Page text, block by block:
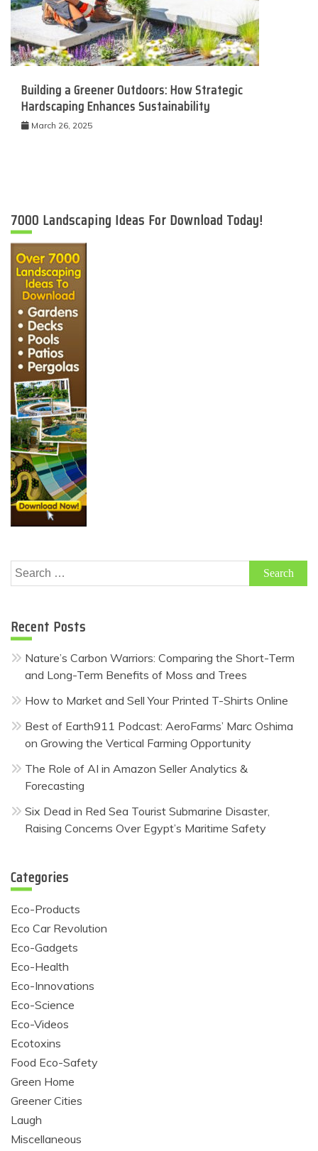
Building a Greener Outdoors: How Strategic
Hardscaping Enhances Sustainability
March 26, 2025
7000 Landscaping Ideas For Download Today!
Search
for:
Recent Posts
Nature’s Carbon Warriors: Comparing the Short-Term
and Long-Term Benefits of Moss and Trees
How to Market and Sell Your Printed T-Shirts Online
Best of Earth911 Podcast: AeroFarms’ Marc Oshima
on Growing the Vertical Farming Opportunity
The Role of AI in Amazon Seller Analytics &
Forecasting
Six Dead in Red Sea Tourist Submarine Disaster,
Raising Concerns Over Egypt’s Maritime Safety
Categories
Eco-Products
Eco Car Revolution
Eco-Gadgets
Eco-Health
Eco-Innovations
Eco-Science
Eco-Videos
Ecotoxins
Food Eco-Safety
Green Home
Greener Cities
Laugh
Miscellaneous